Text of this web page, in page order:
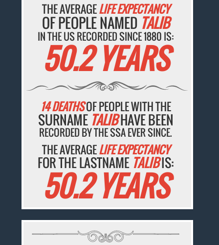
THE AVERAGELIFE EXPECTANCY
OF PEOPLE NAMED TALIB
IN THE US RECORDED SINCE 1880 IS:
50.2 YEARS
14 DEATHSOF PEOPLE WITH THE
SURNAME TALIBHAVE BEEN
RECORDED BY THE SSA EVER SINCE.
THE AVERAGELIFE EXPECTANCY
FOR THE LASTNAME TALIBIS:
50.2 YEARS